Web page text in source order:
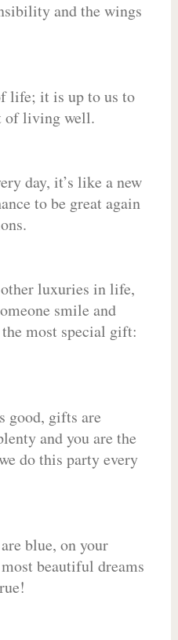
and the wings
life; it is up to us to
of living well.
day, it’s like a new
to be great again
luxuries in life,
smile and
most special gift:
good, gifts are
and you are the
do this party every
blue, on your
beautiful dreams